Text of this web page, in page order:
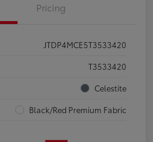
Pricing
JTDP4MCE5T3533420
T3533420
Celestite
Black/Red Premium Fabric